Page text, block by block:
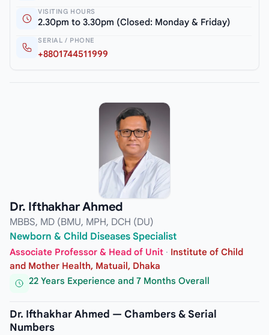
VISITING HOURS
2.30pm to 3.30pm (Closed: Monday & Friday)
SERIAL / PHONE
+8801744511999
Dr. Ifthakhar Ahmed
MBBS, MD (BMU, MPH, DCH (DU)
Newborn & Child Diseases Specialist
Associate Professor & Head of Unit · Institute of Child
and Mother Health, Matuail, Dhaka
22 Years Experience and 7 Months Overall
Dr. Ifthakhar Ahmed — Chambers & Serial
Numbers